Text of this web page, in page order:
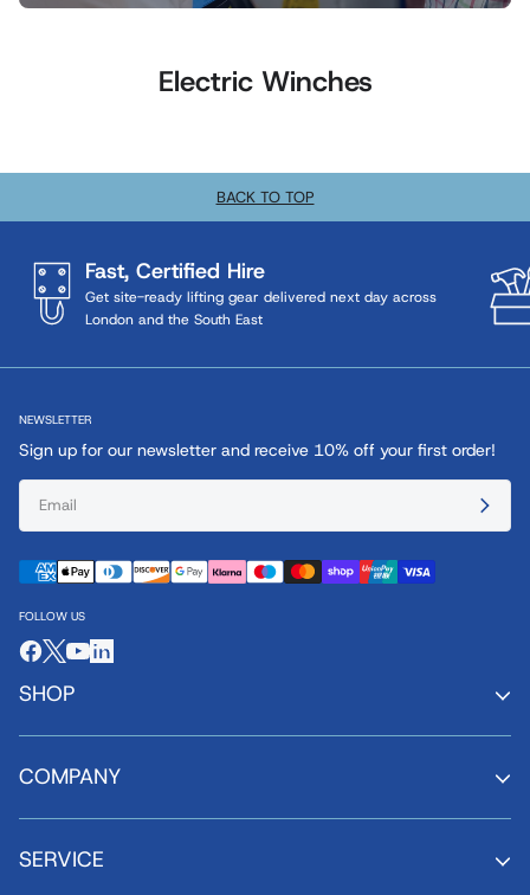
Electric Winches
BACK TO TOP
Fast, Certified Hire
Get site-ready lifting gear delivered next day across
London and the South East
SHOP
COMPANY
SERVICE
NEWSLETTER
Sign up for our newsletter and receive 10% off your first order!
FOLLOW US